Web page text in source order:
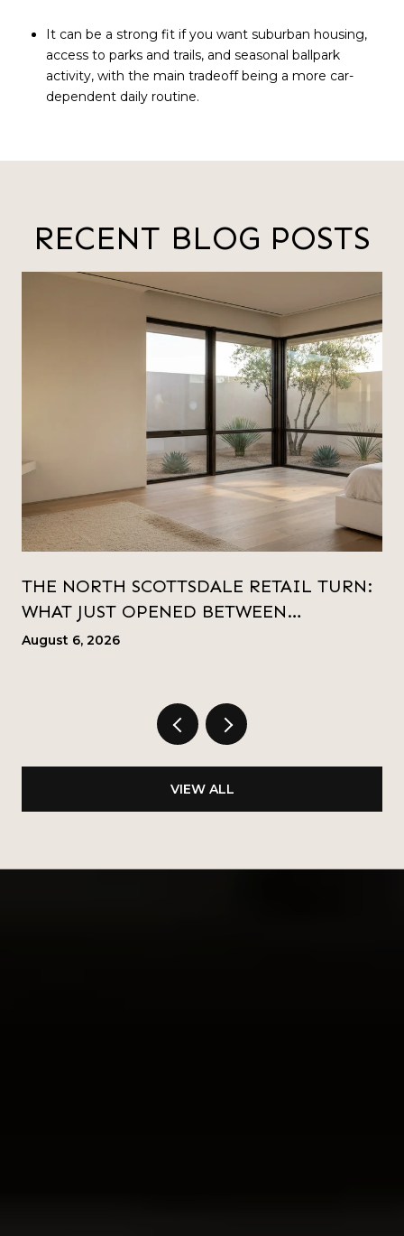
It can be a strong fit if you want suburban housing,
access to parks and trails, and seasonal ballpark
activity, with the main tradeoff being a more car-
dependent daily routine.
RECENT BLOG POSTS
THE NORTH SCOTTSDALE RETAIL TURN:
WHAT JUST OPENED BETWEEN
KIERLAND AND SCOTTSDALE QUARTER
August 6, 2026
VIEW ALL